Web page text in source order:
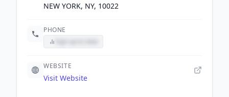
NEW YORK, NY, 10022
PHONE
WEBSITE
Visit Website